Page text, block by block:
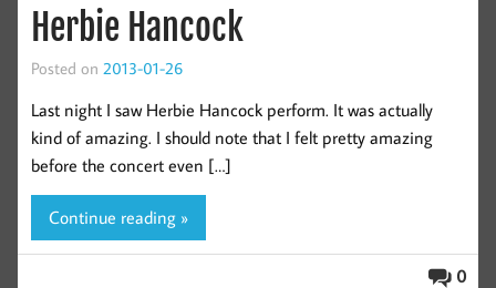
Herbie Hancock
Posted on 2013-01-26
Last night I saw Herbie Hancock perform. It was actually
kind of amazing. I should note that I felt pretty amazing
before the concert even […]
Continue reading »
0